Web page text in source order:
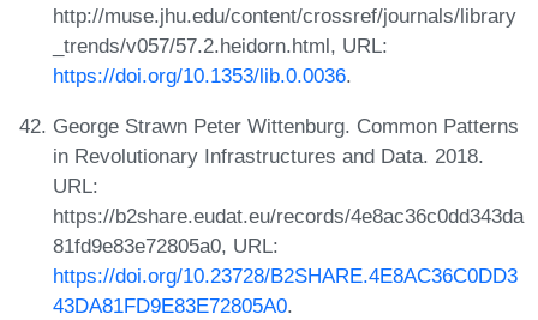
http://muse.jhu.edu/content/crossref/journals/library
_trends/v057/57.2.heidorn.html, URL:
https://doi.org/10.1353/lib.0.0036.
George Strawn Peter Wittenburg. Common Patterns
in Revolutionary Infrastructures and Data. 2018.
URL:
https://b2share.eudat.eu/records/4e8ac36c0dd343da
81fd9e83e72805a0, URL:
https://doi.org/10.23728/B2SHARE.4E8AC36C0DD3
43DA81FD9E83E72805A0.